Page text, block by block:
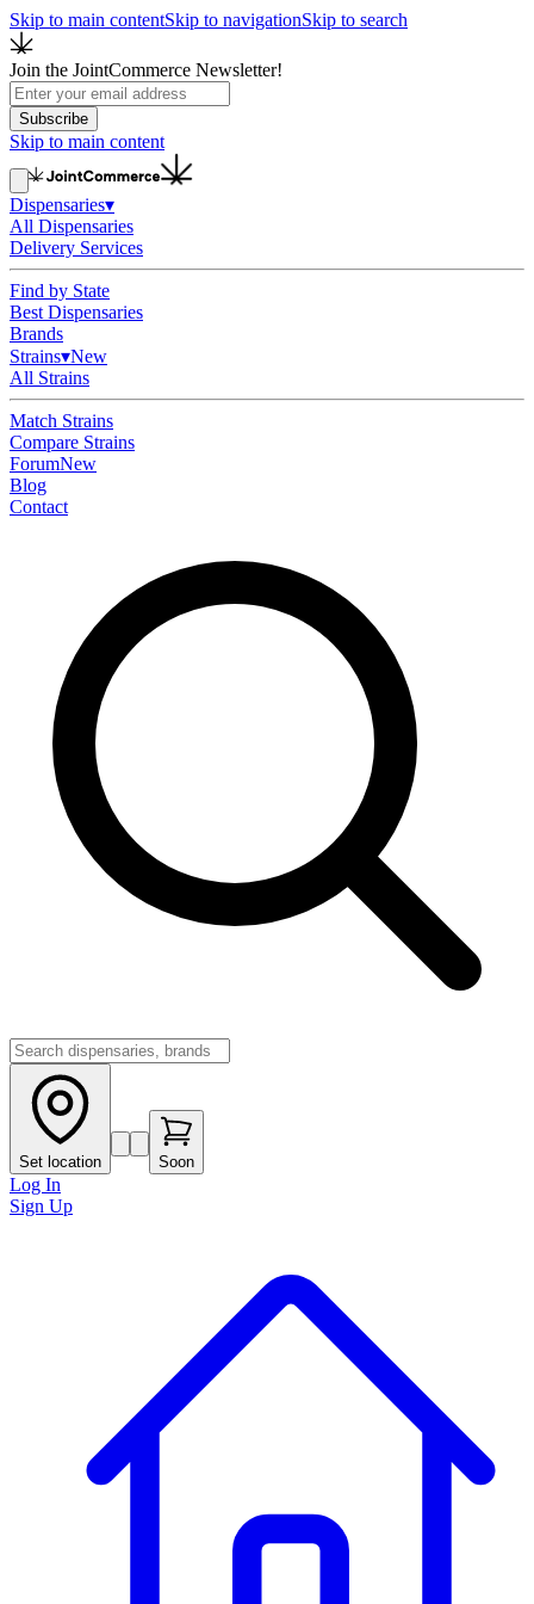
Skip to main contentSkip to navigationSkip to search
Join the JointCommerce Newsletter!
Subscribe
Skip to main content
Dispensaries▾
All Dispensaries
Delivery Services
Find by State
Best Dispensaries
Brands
Strains▾New
All Strains
Match Strains
Compare Strains
ForumNew
Blog
Contact
Set location Soon
Log In
Sign Up